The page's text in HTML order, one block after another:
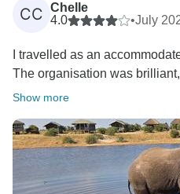
CC Chelle
4.0
•July
I travelled as an
The organisation was
Show more